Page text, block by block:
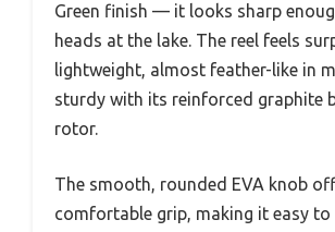
Green finish — it looks sharp
heads at the lake. The reel feels
lightweight, almost feather-like in
sturdy with its reinforced graphite
rotor.
The smooth, rounded EVA knob
comfortable grip, making it easy to